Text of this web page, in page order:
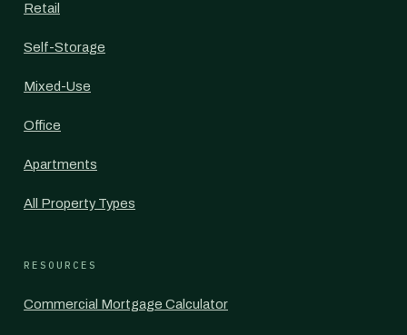
Retail
Self-Storage
Mixed-Use
Office
Apartments
All Property Types
RESOURCES
Commercial Mortgage Calculator